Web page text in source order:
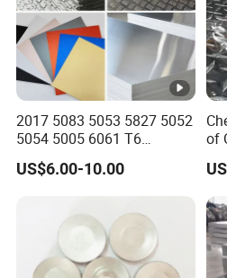
xx
3
0
0
3
3
0
0
Aluminum curtain wall
storage tank, curtain
panel heat sink,
conditioning,
2017 5083 5053 5827 5052
5054 5005 6061 T6
Aluminium Perforated
Diamond Tread Lead Color
Metal Al Aluminum Alloy
Material Plates Price
US$6.00-10.00
of